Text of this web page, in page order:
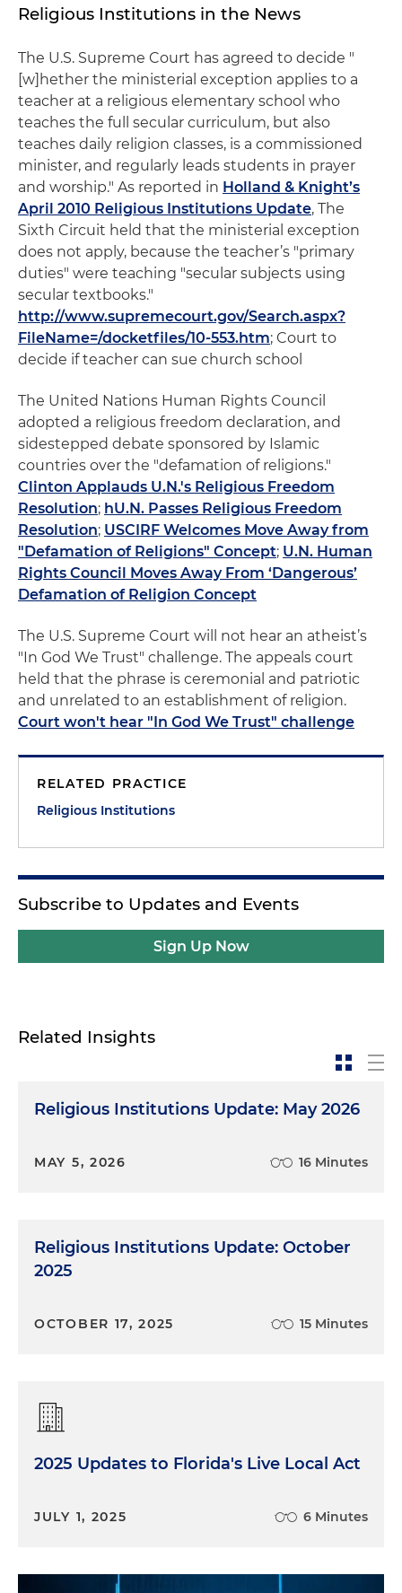
Religious Institutions in the News
The U.S. Supreme Court has agreed to decide "
[w]hether the ministerial exception applies to a
teacher at a religious elementary school who
teaches the full secular curriculum, but also
teaches daily religion classes, is a commissioned
minister, and regularly leads students in prayer
and worship." As reported in Holland & Knight’s
April 2010 Religious Institutions Update, The
Sixth Circuit held that the ministerial exception
does not apply, because the teacher’s "primary
duties" were teaching "secular subjects using
secular textbooks."
http://www.supremecourt.gov/Search.aspx?
FileName=/docketfiles/10-553.htm; Court to
decide if teacher can sue church school
The United Nations Human Rights Council
adopted a religious freedom declaration, and
sidestepped debate sponsored by Islamic
countries over the "defamation of religions."
Clinton Applauds U.N.'s Religious Freedom
Resolution; hU.N. Passes Religious Freedom
Resolution; USCIRF Welcomes Move Away from
"Defamation of Religions" Concept; U.N. Human
Rights Council Moves Away From ‘Dangerous’
Defamation of Religion Concept
The U.S. Supreme Court will not hear an atheist’s
"In God We Trust" challenge. The appeals court
held that the phrase is ceremonial and patriotic
and unrelated to an establishment of religion.
Court won't hear "In God We Trust" challenge
RELATED PRACTICE
Religious Institutions
Subscribe to Updates and Events
Sign Up Now
Related Insights
Religious Institutions Update: May 2026
MAY 5, 2026 16 Minutes
Religious Institutions Update: October
2025
OCTOBER 17, 2025 15 Minutes
2025 Updates to Florida's Live Local Act
JULY 1, 2025 6 Minutes